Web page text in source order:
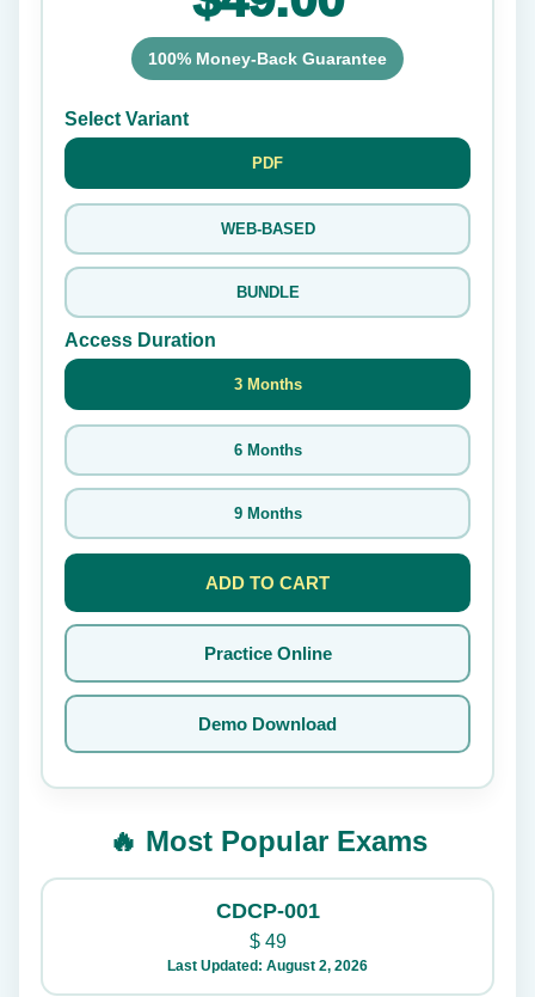
100% Money-Back Guarantee
Select Variant
PDF
WEB-BASED
BUNDLE
Access Duration
3 Months
6 Months
9 Months
ADD TO CART
Practice Online
Demo Download
🔥 Most Popular Exams
CDCP-001
$49
Last Updated: August 2, 2026